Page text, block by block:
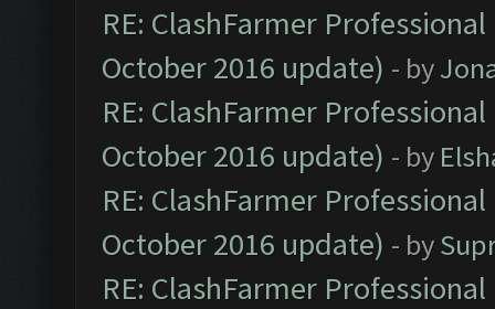
RE: ClashFarmer
October 2016 update) - by
RE: ClashFarmer
October 2016 update) - by
RE: ClashFarmer
October 2016 update) - by
RE: ClashFarmer